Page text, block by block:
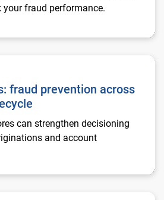
fraud performance.
prevention across the customer
fraud prevention across
can strengthen decisioning
and account